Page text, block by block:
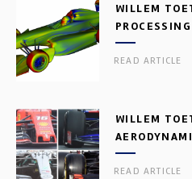
WILLEM
PROCESSING
READ ARTICLE
WILLEM
READ ARTICLE